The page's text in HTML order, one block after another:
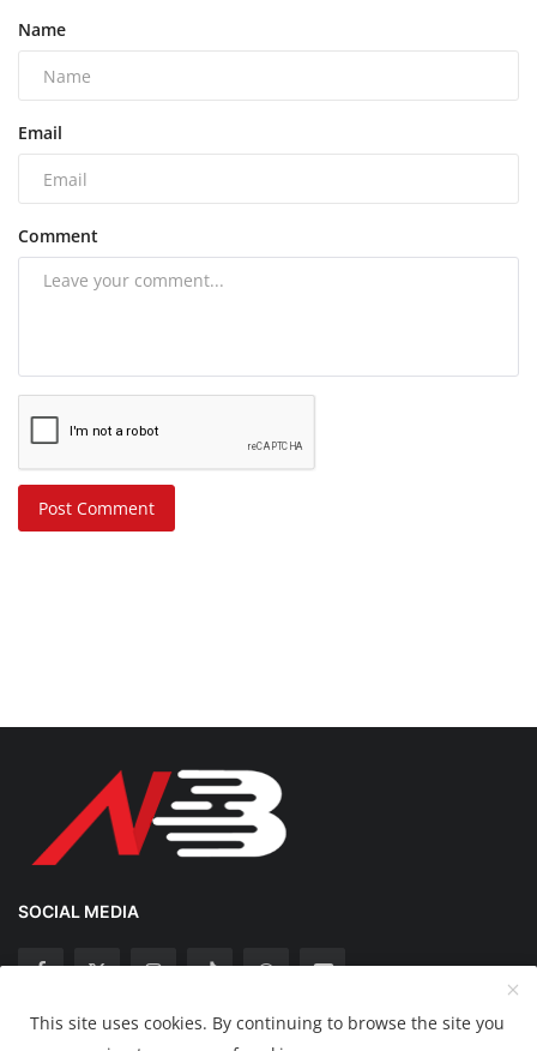
Name
Email
Comment
Post Comment
SOCIAL MEDIA
This site uses cookies. By continuing to browse the site you